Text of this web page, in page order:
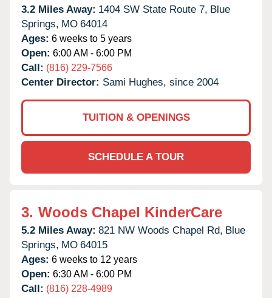
3.2 Miles Away: 1404 SW State Route 7, Blue
Springs, MO 64014
Ages: 6 weeks to 5 years
Open: 6:00 AM - 6:00 PM
Call: (816) 229-7566
Center Director: Sami Hughes, since 2004
TUITION & OPENINGS
SCHEDULE A TOUR
3. Woods Chapel KinderCare
5.2 Miles Away: 821 NW Woods Chapel Rd, Blue
Springs, MO 64015
Ages: 6 weeks to 12 years
Open: 6:30 AM - 6:00 PM
Call: (816) 228-4989